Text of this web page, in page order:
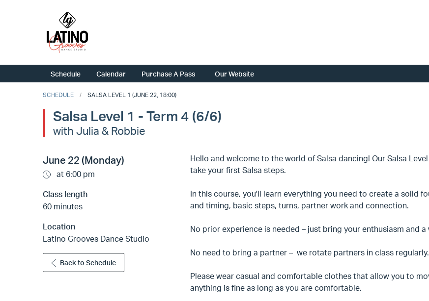
Schedule Calendar Purchase A Pass Our Website
SCHEDULE SALSA LEVEL 1 (JUNE 22, 18:00)
Salsa Level 1 - Term 4 (6/6)
with Julia & Robbie
June 22 (Monday)
at 6:00 pm
Class length
60 minutes
Location
Latino Grooves Dance Studio
Back to Schedule
Hello and welcome to the world of Salsa dancing! Our Salsa
take your first Salsa steps.
In this course, you'll learn everything you need to create a solid
and timing, basic steps, turns, partner work and connection.
No prior experience is needed – just bring your enthusiasm and
No need to bring a partner – we rotate partners in class regularly.
Please wear casual and comfortable clothes that allow you to
anything is fine as long as you are comfortable.